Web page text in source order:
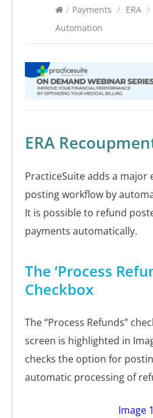
/ Payments / ERA /
Automation
ERA
PracticeSuite adds a major
posting workflow by
It is possible to refund
payments automatically.
The ‘Process
Checkbox
The “Process Refunds”
screen is highlighted in
checks the option for
automatic processing of
Image 1